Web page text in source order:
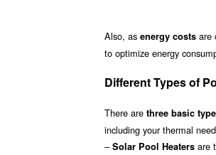
Also, as energy costs are
to optimize energy
Different Types of
There are three basic
including your thermal
– Solar Pool Heaters are